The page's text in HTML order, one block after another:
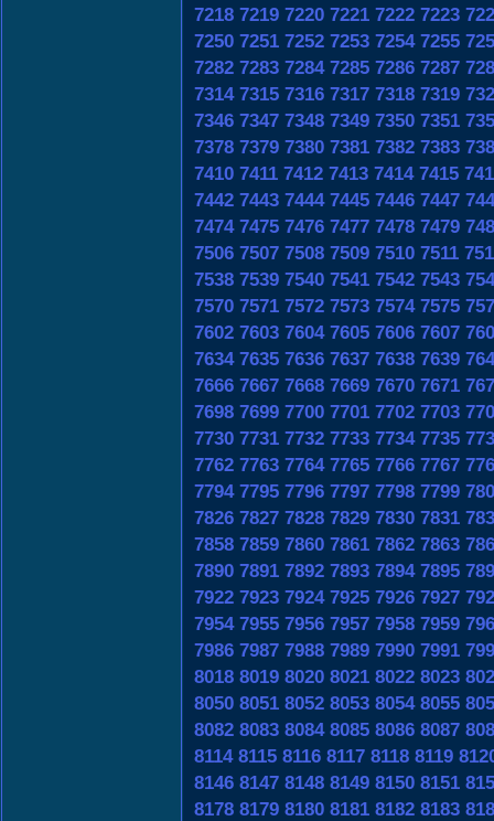
7218 7219 7220 7221 7222 7223
7250 7251 7252 7253 7254 7255
7282 7283 7284 7285 7286 7287
7314 7315 7316 7317 7318 7319
7346 7347 7348 7349 7350 7351
7378 7379 7380 7381 7382 7383
7410 7411 7412 7413 7414 7415
7442 7443 7444 7445 7446 7447
7474 7475 7476 7477 7478 7479
7506 7507 7508 7509 7510 7511
7538 7539 7540 7541 7542 7543
7570 7571 7572 7573 7574 7575
7602 7603 7604 7605 7606 7607
7634 7635 7636 7637 7638 7639
7666 7667 7668 7669 7670 7671
7698 7699 7700 7701 7702 7703
7730 7731 7732 7733 7734 7735
7762 7763 7764 7765 7766 7767
7794 7795 7796 7797 7798 7799
7826 7827 7828 7829 7830 7831
7858 7859 7860 7861 7862 7863
7890 7891 7892 7893 7894 7895
7922 7923 7924 7925 7926 7927
7954 7955 7956 7957 7958 7959
7986 7987 7988 7989 7990 7991
8018 8019 8020 8021 8022 8023
8050 8051 8052 8053 8054 8055
8082 8083 8084 8085 8086 8087
8114 8115 8116 8117 8118 8119
8146 8147 8148 8149 8150 8151
8178 8179 8180 8181 8182 8183